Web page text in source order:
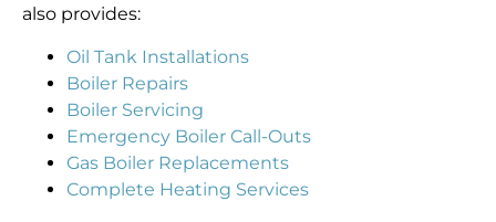
also provides:
Oil Tank Installations
Boiler Repairs
Boiler Servicing
Emergency Boiler Call-Outs
Gas Boiler Replacements
Complete Heating Services